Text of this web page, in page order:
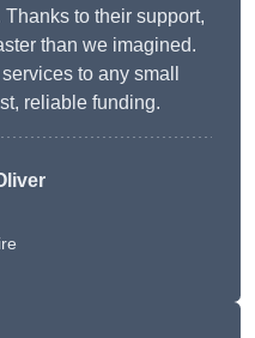
to their support,
than we imagined.
to any small
reliable funding.